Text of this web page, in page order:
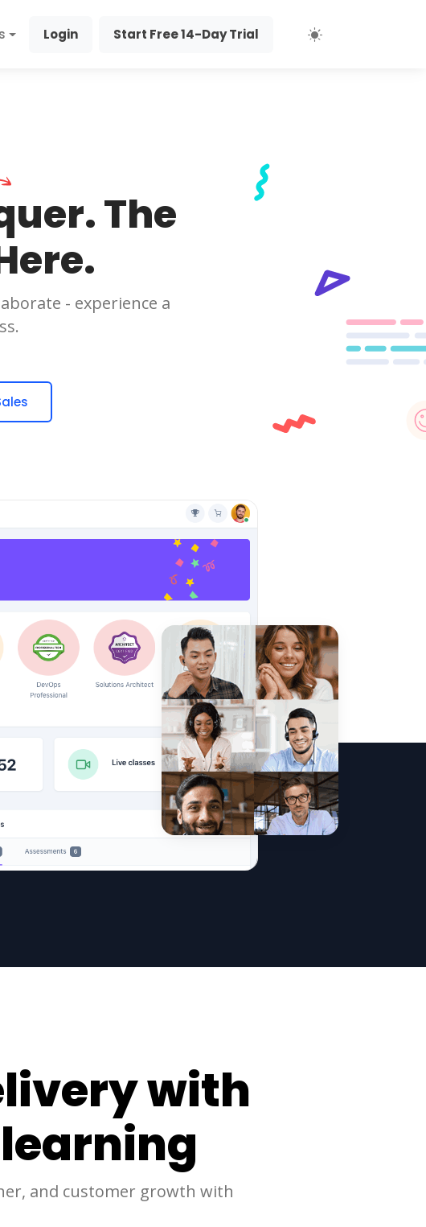
Login Start Free 14-Day Trial
The
- experience a
with
and customer growth with